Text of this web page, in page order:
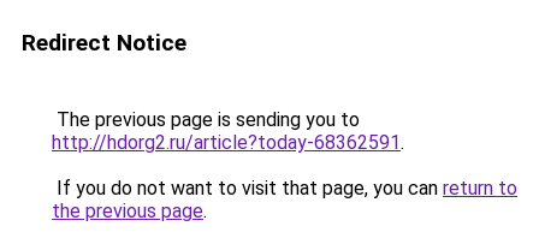
Redirect Notice
The previous page is sending you to
http://hdorg2.ru/article?today-68362591.
If you do not want to visit that page, you can return to
the previous page.